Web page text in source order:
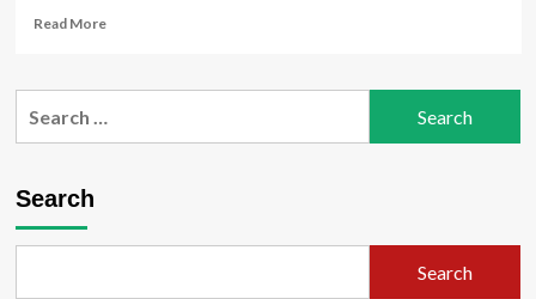
Read MoreRead
Schools
adopt
Search
Search